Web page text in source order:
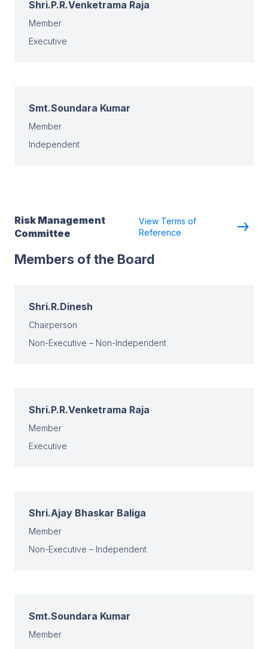
Shri.P.R.Venketrama Raja
Member
Executive
Smt.Soundara Kumar
Member
Independent
Risk Management
Committee
View Terms of
Reference
Members of the Board
Shri.R.Dinesh
Chairperson
Non-Executive – Non-Independent
Shri.P.R.Venketrama Raja
Member
Executive
Shri.Ajay Bhaskar Baliga
Member
Non-Executive – Independent
Smt.Soundara Kumar
Member